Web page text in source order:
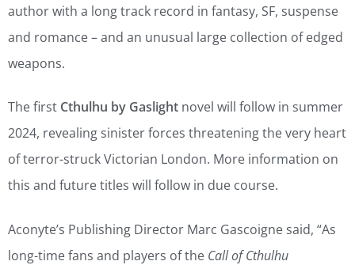
author with a long track record in fantasy, SF, suspense
and romance – and an unusual large collection of edged
weapons.
The first Cthulhu by Gaslight novel will follow in summer
2024, revealing sinister forces threatening the very heart
of terror-struck Victorian London. More information on
this and future titles will follow in due course.
Aconyte’s Publishing Director Marc Gascoigne said, “As
long-time fans and players of the Call of Cthulhu